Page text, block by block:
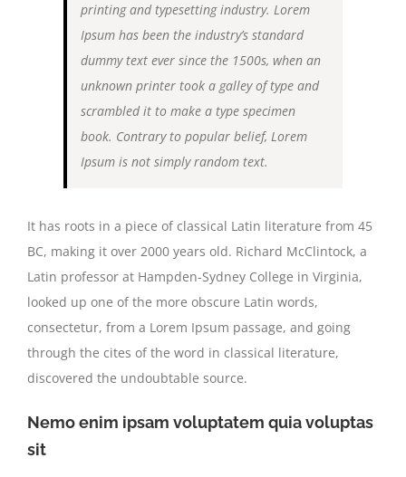
printing and typesetting industry. Lorem
Ipsum has been the industry’s standard
dummy text ever since the 1500s, when an
unknown printer took a galley of type and
scrambled it to make a type specimen
book. Contrary to popular belief, Lorem
Ipsum is not simply random text.
It has roots in a piece of classical Latin literature from 45
BC, making it over 2000 years old. Richard McClintock, a
Latin professor at Hampden-Sydney College in Virginia,
looked up one of the more obscure Latin words,
consectetur, from a Lorem Ipsum passage, and going
through the cites of the word in classical literature,
discovered the undoubtable source.
Nemo enim ipsam voluptatem quia voluptas
sit